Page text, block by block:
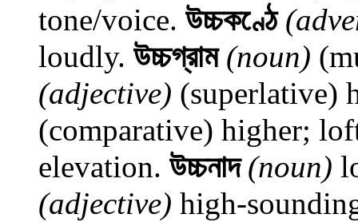
tone/voice. উচ্চকণ্ঠে
loudly. উচ্চগ্রাম (noun)
(adjective) (superlative)
(comparative) higher;
elevation. উচ্চনাদ(noun)
(adjective) high-